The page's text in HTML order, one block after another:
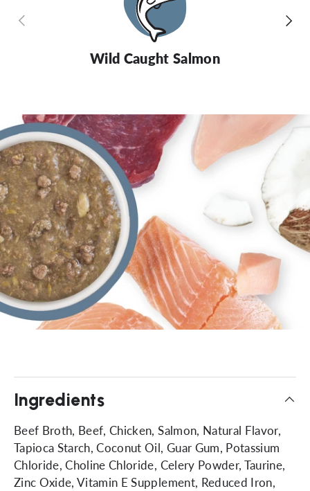
Previous Next
Wild Caught Salmon
Ingredients
Beef Broth, Beef, Chicken, Salmon, Natural Flavor,
Tapioca Starch, Coconut Oil, Guar Gum, Potassium
Chloride, Choline Chloride, Celery Powder, Taurine,
Zinc Oxide, Vitamin E Supplement, Reduced Iron,